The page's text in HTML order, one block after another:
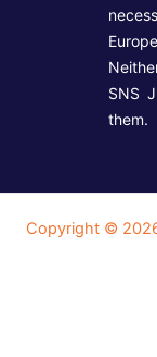
SNS
them.
Copyright ©